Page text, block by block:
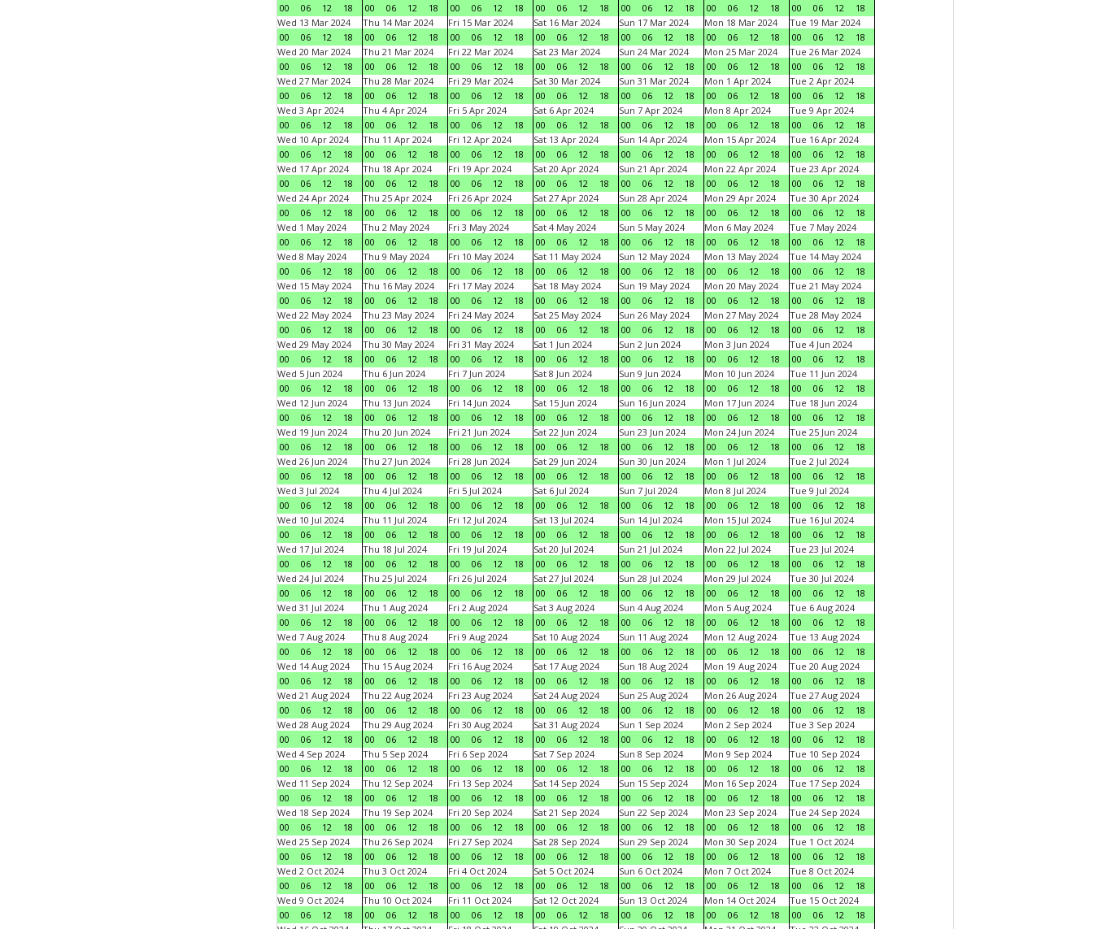
00
06 12 18
00
06 12 18
00
06 12 18
00
06 12 18
00
06 12 18
00
06 12 18
00
06 12
18
Wed 13 Mar 2024
00
06 12 18
Thu 14 Mar 2024
00
06 12 18
Fri 15 Mar 2024
00
06 12 18
Sat 16 Mar 2024
00
06 12 18
Sun 17 Mar 2024
00
06 12 18
Mon 18 Mar 2024
00
06 12 18
Tue 19 Mar 2024
00
06 12
18
Wed 20 Mar 2024
00
06 12 18
Thu 21 Mar 2024
00
06 12 18
Fri 22 Mar 2024
00
06 12 18
Sat 23 Mar 2024
00
06 12 18
Sun 24 Mar 2024
00
06 12 18
Mon 25 Mar 2024
00
06 12 18
Tue 26 Mar 2024
00
06 12
18
Wed 27 Mar 2024
00
06 12 18
Thu 28 Mar 2024
00
06 12 18
Fri 29 Mar 2024
00
06 12 18
Sat 30 Mar 2024
00
06 12 18
Sun 31 Mar 2024
00
06 12 18
Mon 1 Apr 2024
00
06 12 18
Tue 2 Apr 2024
00
06 12
18
Wed 3 Apr 2024
00
06 12 18
Thu 4 Apr 2024
00
06 12 18
Fri 5 Apr 2024
00
06 12 18
Sat 6 Apr 2024
00
06 12 18
Sun 7 Apr 2024
00
06 12 18
Mon 8 Apr 2024
00
06 12 18
Tue 9 Apr 2024
00
06 12
18
Wed 10 Apr 2024
00
06 12 18
Thu 11 Apr 2024
00
06 12 18
Fri 12 Apr 2024
00
06 12 18
Sat 13 Apr 2024
00
06 12 18
Sun 14 Apr 2024
00
06 12 18
Mon 15 Apr 2024
00
06 12 18
Tue 16 Apr 2024
00
06 12
18
Wed 17 Apr 2024
00
06 12 18
Thu 18 Apr 2024
00
06 12 18
Fri 19 Apr 2024
00
06 12 18
Sat 20 Apr 2024
00
06 12 18
Sun 21 Apr 2024
00
06 12 18
Mon 22 Apr 2024
00
06 12 18
Tue 23 Apr 2024
00
06 12
18
Wed 24 Apr 2024
00
06 12 18
Thu 25 Apr 2024
00
06 12 18
Fri 26 Apr 2024
00
06 12 18
Sat 27 Apr 2024
00
06 12 18
Sun 28 Apr 2024
00
06 12 18
Mon 29 Apr 2024
00
06 12 18
Tue 30 Apr 2024
00
06 12
18
Wed 1 May 2024
00
06 12 18
Thu 2 May 2024
00
06 12 18
Fri 3 May 2024
00
06 12 18
Sat 4 May 2024
00
06 12 18
Sun 5 May 2024
00
06 12 18
Mon 6 May 2024
00
06 12 18
Tue 7 May 2024
00
06 12
18
Wed 8 May 2024
00
06 12 18
Thu 9 May 2024
00
06 12 18
Fri 10 May 2024
00
06 12 18
Sat 11 May 2024
00
06 12 18
Sun 12 May 2024
00
06 12 18
Mon 13 May 2024
00
06 12 18
Tue 14 May 2024
00
06 12
18
Wed 15 May 2024
00
06 12 18
Thu 16 May 2024
00
06 12 18
Fri 17 May 2024
00
06 12 18
Sat 18 May 2024
00
06 12 18
Sun 19 May 2024
00
06 12 18
Mon 20 May 2024
00
06 12 18
Tue 21 May 2024
00
06 12
18
Wed 22 May 2024
00
06 12 18
Thu 23 May 2024
00
06 12 18
Fri 24 May 2024
00
06 12 18
Sat 25 May 2024
00
06 12 18
Sun 26 May 2024
00
06 12 18
Mon 27 May 2024
00
06 12 18
Tue 28 May 2024
00
06 12
18
Wed 29 May 2024
00
06 12 18
Thu 30 May 2024
00
06 12 18
Fri 31 May 2024
00
06 12 18
Sat 1 Jun 2024
00
06 12 18
Sun 2 Jun 2024
00
06 12 18
Mon 3 Jun 2024
00
06 12 18
Tue 4 Jun 2024
00
06 12
18
Wed 5 Jun 2024
00
06 12 18
Thu 6 Jun 2024
00
06 12 18
Fri 7 Jun 2024
00
06 12 18
Sat 8 Jun 2024
00
06 12 18
Sun 9 Jun 2024
00
06 12 18
Mon 10 Jun 2024
00
06 12 18
Tue 11 Jun 2024
00
06 12
18
Wed 12 Jun 2024
00
06 12 18
Thu 13 Jun 2024
00
06 12 18
Fri 14 Jun 2024
00
06 12 18
Sat 15 Jun 2024
00
06 12 18
Sun 16 Jun 2024
00
06 12 18
Mon 17 Jun 2024
00
06 12 18
Tue 18 Jun 2024
00
06 12
18
Wed 19 Jun 2024
00
06 12 18
Thu 20 Jun 2024
00
06 12 18
Fri 21 Jun 2024
00
06 12 18
Sat 22 Jun 2024
00
06 12 18
Sun 23 Jun 2024
00
06 12 18
Mon 24 Jun 2024
00
06 12 18
Tue 25 Jun 2024
00
06 12
18
Wed 26 Jun 2024
00
06 12 18
Thu 27 Jun 2024
00
06 12 18
Fri 28 Jun 2024
00
06 12 18
Sat 29 Jun 2024
00
06 12 18
Sun 30 Jun 2024
00
06 12 18
Mon 1 Jul 2024
00
06 12 18
Tue 2 Jul 2024
00
06 12
18
Wed 3 Jul 2024
00
06 12 18
Thu 4 Jul 2024
00
06 12 18
Fri 5 Jul 2024
00
06 12 18
Sat 6 Jul 2024
00
06 12 18
Sun 7 Jul 2024
00
06 12 18
Mon 8 Jul 2024
00
06 12 18
Tue 9 Jul 2024
00
06 12
18
Wed 10 Jul 2024
00
06 12 18
Thu 11 Jul 2024
00
06 12 18
Fri 12 Jul 2024
00
06 12 18
Sat 13 Jul 2024
00
06 12 18
Sun 14 Jul 2024
00
06 12 18
Mon 15 Jul 2024
00
06 12 18
Tue 16 Jul 2024
00
06 12
18
Wed 17 Jul 2024
00
06 12 18
Thu 18 Jul 2024
00
06 12 18
Fri 19 Jul 2024
00
06 12 18
Sat 20 Jul 2024
00
06 12 18
Sun 21 Jul 2024
00
06 12 18
Mon 22 Jul 2024
00
06 12 18
Tue 23 Jul 2024
00
06 12
18
Wed 24 Jul 2024
00
06 12 18
Thu 25 Jul 2024
00
06 12 18
Fri 26 Jul 2024
00
06 12 18
Sat 27 Jul 2024
00
06 12 18
Sun 28 Jul 2024
00
06 12 18
Mon 29 Jul 2024
00
06 12 18
Tue 30 Jul 2024
00
06 12
18
Wed 31 Jul 2024
00
06 12 18
Thu 1 Aug 2024
00
06 12 18
Fri 2 Aug 2024
00
06 12 18
Sat 3 Aug 2024
00
06 12 18
Sun 4 Aug 2024
00
06 12 18
Mon 5 Aug 2024
00
06 12 18
Tue 6 Aug 2024
00
06 12
18
Wed 7 Aug 2024
00
06 12 18
Thu 8 Aug 2024
00
06 12 18
Fri 9 Aug 2024
00
06 12 18
Sat 10 Aug 2024
00
06 12 18
Sun 11 Aug 2024
00
06 12 18
Mon 12 Aug 2024
00
06 12 18
Tue 13 Aug 2024
00
06 12
18
Wed 14 Aug 2024
00
06 12 18
Thu 15 Aug 2024
00
06 12 18
Fri 16 Aug 2024
00
06 12 18
Sat 17 Aug 2024
00
06 12 18
Sun 18 Aug 2024
00
06 12 18
Mon 19 Aug 2024
00
06 12 18
Tue 20 Aug 2024
00
06 12
18
Wed 21 Aug 2024
00
06 12 18
Thu 22 Aug 2024
00
06 12 18
Fri 23 Aug 2024
00
06 12 18
Sat 24 Aug 2024
00
06 12 18
Sun 25 Aug 2024
00
06 12 18
Mon 26 Aug 2024
00
06 12 18
Tue 27 Aug 2024
00
06 12
18
Wed 28 Aug 2024
00
06 12 18
Thu 29 Aug 2024
00
06 12 18
Fri 30 Aug 2024
00
06 12 18
Sat 31 Aug 2024
00
06 12 18
Sun 1 Sep 2024
00
06 12 18
Mon 2 Sep 2024
00
06 12 18
Tue 3 Sep 2024
00
06 12
18
Wed 4 Sep 2024
00
06 12 18
Thu 5 Sep 2024
00
06 12 18
Fri 6 Sep 2024
00
06 12 18
Sat 7 Sep 2024
00
06 12 18
Sun 8 Sep 2024
00
06 12 18
Mon 9 Sep 2024
00
06 12 18
Tue 10 Sep 2024
00
06 12
18
Wed 11 Sep 2024
00
06 12 18
Thu 12 Sep 2024
00
06 12 18
Fri 13 Sep 2024
00
06 12 18
Sat 14 Sep 2024
00
06 12 18
Sun 15 Sep 2024
00
06 12 18
Mon 16 Sep 2024
00
06 12 18
Tue 17 Sep 2024
00
06 12
18
Wed 18 Sep 2024
00
06 12 18
Thu 19 Sep 2024
00
06 12 18
Fri 20 Sep 2024
00
06 12 18
Sat 21 Sep 2024
00
06 12 18
Sun 22 Sep 2024
00
06 12 18
Mon 23 Sep 2024
00
06 12 18
Tue 24 Sep 2024
00
06 12
18
Wed 25 Sep 2024
00
06 12 18
Thu 26 Sep 2024
00
06 12 18
Fri 27 Sep 2024
00
06 12 18
Sat 28 Sep 2024
00
06 12 18
Sun 29 Sep 2024
00
06 12 18
Mon 30 Sep 2024
00
06 12 18
Tue 1 Oct 2024
00
06 12
18
Wed 2 Oct 2024
00
06 12 18
Thu 3 Oct 2024
00
06 12 18
Fri 4 Oct 2024
00
06 12 18
Sat 5 Oct 2024
00
06 12 18
Sun 6 Oct 2024
00
06 12 18
Mon 7 Oct 2024
00
06 12 18
Tue 8 Oct 2024
00
06 12
18
Wed 9 Oct 2024
00
06 12 18
Thu 10 Oct 2024
00
06 12 18
Fri 11 Oct 2024
00
06 12 18
Sat 12 Oct 2024
00
06 12 18
Sun 13 Oct 2024
00
06 12 18
Mon 14 Oct 2024
00
06 12 18
Tue 15 Oct 2024
00
06 12
18